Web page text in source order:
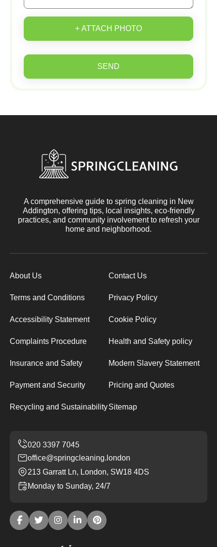
+ ATTACH PHOTO
SEND
A comprehensive guide to spring cleaning in New
Addington, offering tips, local insights, eco-friendly
practices, and community involvement to refresh your
home and neighborhood.
About Us Contact Us
Terms and Conditions Privacy Policy
Accessibility Statement Cookie Policy
Complaints Procedure Health and Safety policy
Insurance and Safety Modern Slavery Statement
Payment and Security Pricing and Quotes
Recycling and SustainabilitySitemap
office@springcleaning.london
213 Garratt Ln, London, SW18 4DS
Monday to Sunday, 24/7